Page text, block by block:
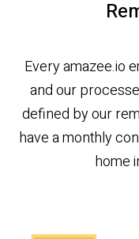
Every amazee.io
and our
defined by our
have a monthly
home